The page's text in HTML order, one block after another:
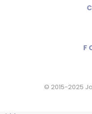
© 2015-2025